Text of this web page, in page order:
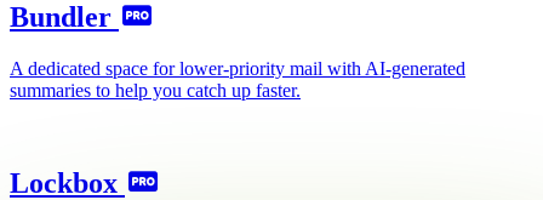
Bundler
A dedicated space for lower-priority mail with AI-generated
summaries to help you catch up faster.
Lockbox